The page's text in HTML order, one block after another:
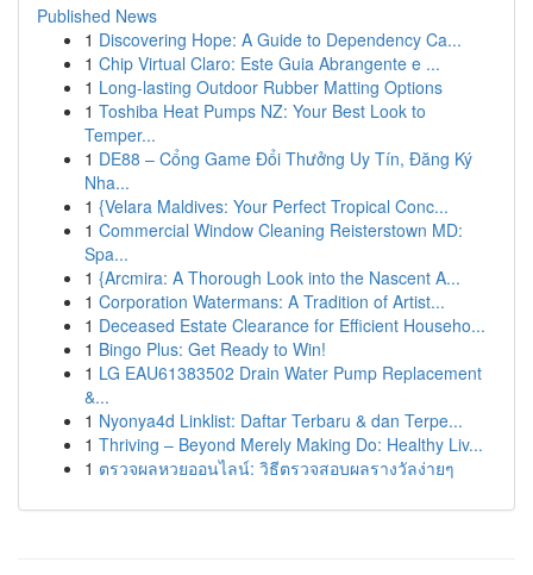
Published News
1 Discovering Hope: A Guide to Dependency Ca...
1 Chip Virtual Claro: Este Guia Abrangente e ...
1 Long-lasting Outdoor Rubber Matting Options
1 Toshiba Heat Pumps NZ: Your Best Look to
Temper...
1 DE88 – Cổng Game Đổi Thưởng Uy Tín, Đăng Ký
Nha...
1 {Velara Maldives: Your Perfect Tropical Conc...
1 Commercial Window Cleaning Reisterstown MD:
Spa...
1 {Arcmira: A Thorough Look into the Nascent A...
1 Corporation Watermans: A Tradition of Artist...
1 Deceased Estate Clearance for Efficient Househo...
1 Bingo Plus: Get Ready to Win!
1 LG EAU61383502 Drain Water Pump Replacement
&...
1 Nyonya4d Linklist: Daftar Terbaru & dan Terpe...
1 Thriving – Beyond Merely Making Do: Healthy Liv...
1 ตรวจผลหวยออนไลน์: วิธีตรวจสอบผลรางวัลง่ายๆ